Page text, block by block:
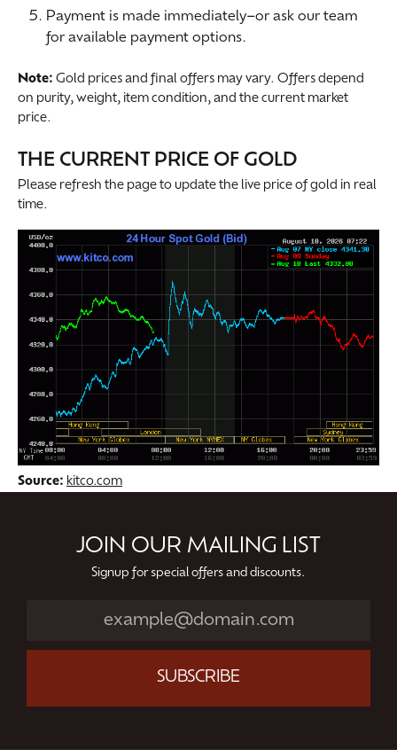
Payment is made immediately–or ask our team
for available payment options.
Note: Gold prices and final offers may vary. Offers depend
on purity, weight, item condition, and the current market
price.
THE CURRENT PRICE OF GOLD
Please refresh the page to update the live price of gold in real
time.
Source: kitco.com
JOIN OUR MAILING LIST
Signup for special offers and discounts.
SUBSCRIBE